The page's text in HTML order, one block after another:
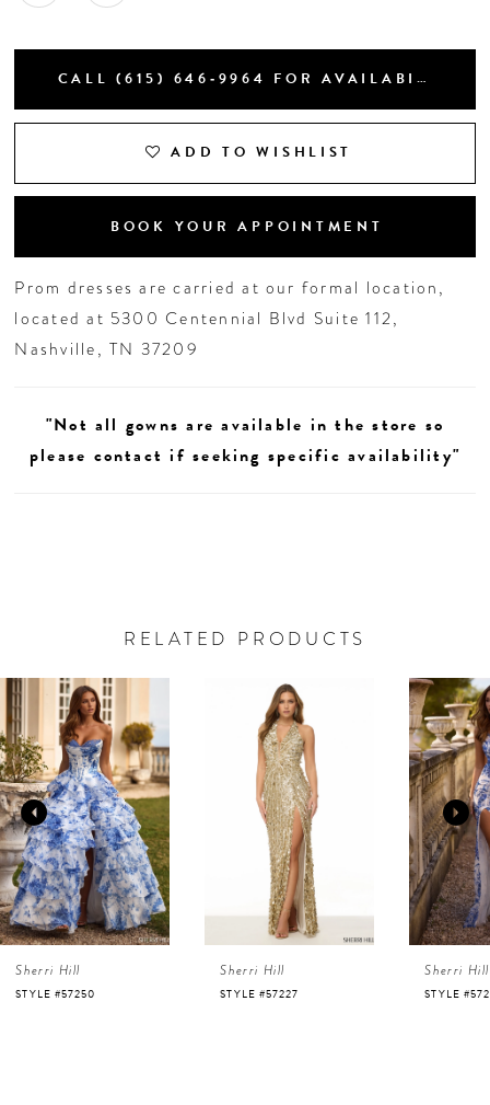
CALL (615) 646‑9964 FOR AVAILABILITY
ADD TO WISHLIST
BOOK YOUR APPOINTMENT
Prom dresses are carried at our formal location,
located at 5300 Centennial Blvd Suite 112,
Nashville, TN 37209
"Not all gowns are available in the store so
please contact if seeking specific availability"
RELATED PRODUCTS
Related
Products
Carousel
Skip
to
end
1
2
3
4
5
Sherri Hill
STYLE #57250
Sherri Hill
STYLE #57227
Sherri Hill
STYLE